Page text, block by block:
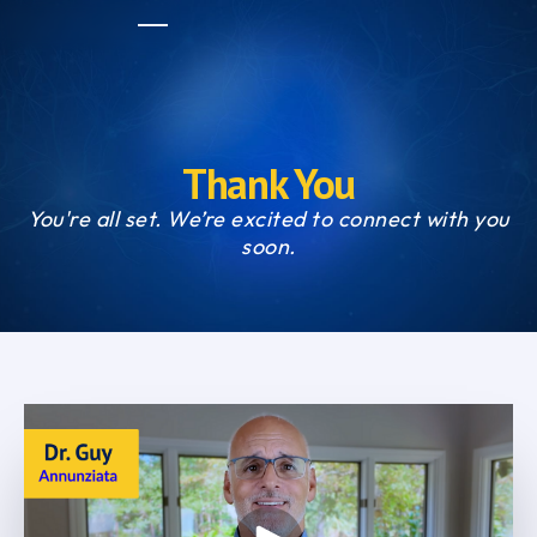
Thank You
You're all set. We’re excited to connect with you
soon.